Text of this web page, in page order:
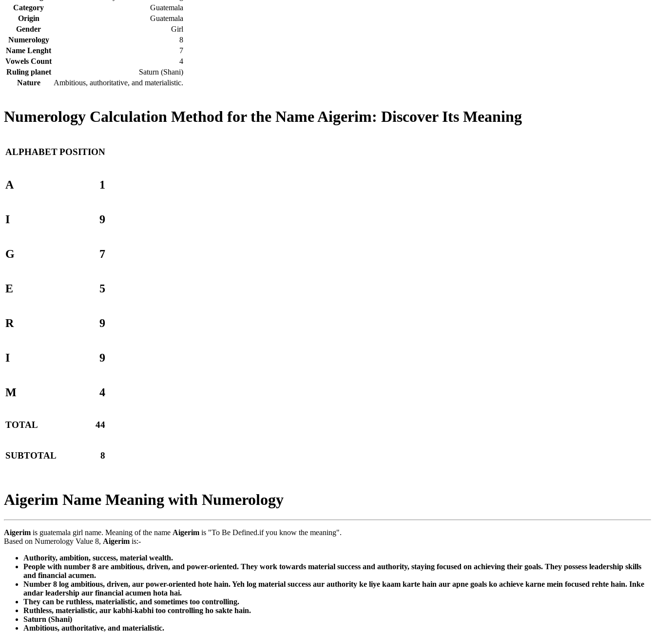
Category
Guatemala
Origin
Guatemala
Gender
Girl
Numerology
8
Name Lenght
7
Vowels Count
4
Ruling planet
Saturn (Shani)
Nature
Ambitious, authoritative, and materialistic.
Numerology Calculation Method for the Name Aigerim: Discover Its Meaning
ALPHABETPOSITION
A 1
I 9
G 7
E 5
R 9
I 9
M 4
TOTAL 44
SUBTOTAL 8
Aigerim Name Meaning with Numerology
Aigerim is guatemala girl name. Meaning of the name Aigerim is "To Be Defined.if you know the meaning".
Based on Numerology Value 8, Aigerim is:-
Authority, ambition, success, material wealth.
People with number 8 are ambitious, driven, and power-oriented. They work towards material success and authority, staying focused on achieving their goals. They possess leadership skills
and financial acumen.
Number 8 log ambitious, driven, aur power-oriented hote hain. Yeh log material success aur authority ke liye kaam karte hain aur apne goals ko achieve karne mein focused rehte hain. Inke
andar leadership aur financial acumen hota hai.
They can be ruthless, materialistic, and sometimes too controlling.
Ruthless, materialistic, aur kabhi-kabhi too controlling ho sakte hain.
Saturn (Shani)
Ambitious, authoritative, and materialistic.